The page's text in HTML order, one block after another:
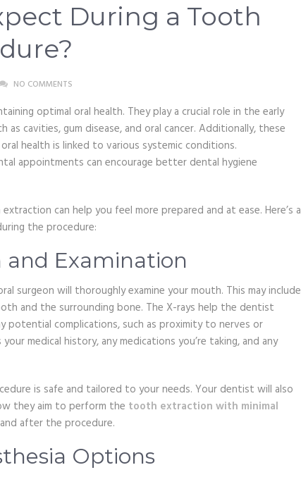
During a Tooth
NO COMMENTS
optimal oral health. They play a crucial role in the early
cavities, gum disease, and oral cancer. Additionally, these
health is linked to various systemic conditions.
appointments can encourage better dental hygiene
can help you feel more prepared and at ease. Here’s a
the procedure:
and Examination
will thoroughly examine your mouth. This may include
and the surrounding bone. The X-rays help the dentist
complications, such as proximity to nerves or
medical history, any medications you’re taking, and any
is safe and tailored to your needs. Your dentist will also
they aim to perform the tooth extraction with minimal
after the procedure.
Options